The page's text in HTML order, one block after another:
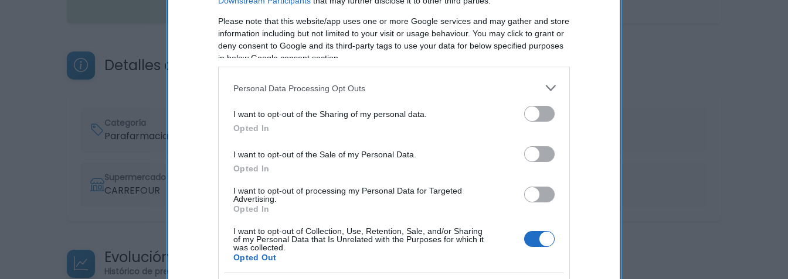
Please note that this website/app uses one or more Google services and may gather and store
information including but not limited to your visit or usage behaviour. You may click to grant or
deny consent to Google and its third-party tags to use your data for below specified purposes
in below Google consent section.
Personal Data Processing Opt Outs
I want to opt-out of the Sharing of my personal data.
Opted In
I want to opt-out of the Sale of my Personal Data.
Opted In
I want to opt-out of processing my Personal Data for Targeted
Advertising.
Opted In
I want to opt-out of Collection, Use, Retention, Sale, and/or Sharing
of my Personal Data that Is Unrelated with the Purposes for which it
was collected.
Opted Out
Detalles del producto
Categoría
Parafarmacia
Supermercado
CARREFOUR 05 Jul 2022
Evolución del precio
Histórico de precios desde el inicio del seguimiento